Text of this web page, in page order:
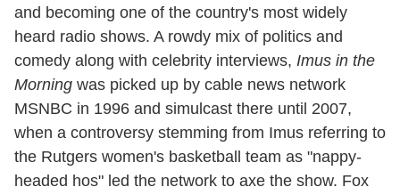
and becoming one of the country's most widely
heard radio shows. A rowdy mix of politics and
comedy along with celebrity interviews, Imus in the
Morning was picked up by cable news network
MSNBC in 1996 and simulcast there until 2007,
when a controversy stemming from Imus referring to
the Rutgers women's basketball team as "nappy-
headed hos" led the network to axe the show. Fox